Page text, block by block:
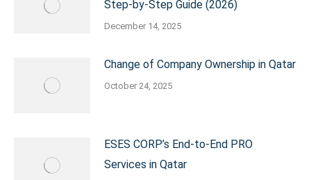
Step-by-Step Guide (2026)
December 14, 2025
Change of Company Ownership in Qatar
October 24, 2025
ESES CORP’s End-to-End PRO
Services in Qatar